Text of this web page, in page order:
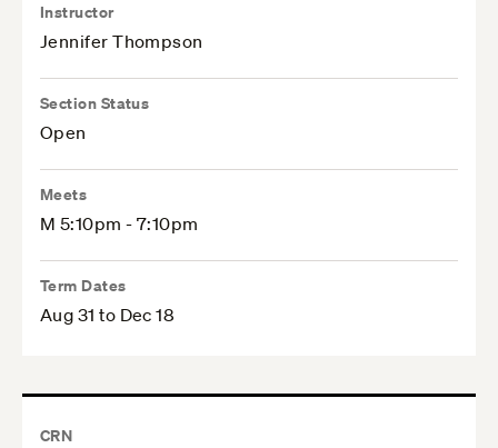
Instructor
Jennifer Thompson
Section Status
Open
Meets
M 5:10pm - 7:10pm
Term Dates
Aug 31 to Dec 18
CRN